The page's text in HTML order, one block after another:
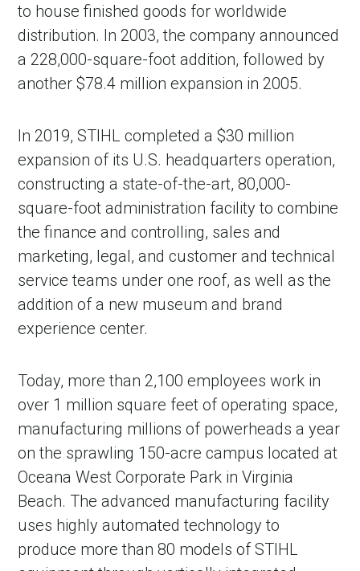
to house finished goods for worldwide
distribution. In 2003, the company announced
a 228,000-square-foot addition, followed by
another $78.4 million expansion in 2005.
In 2019, STIHL completed a $30 million
expansion of its U.S. headquarters operation,
constructing a state-of-the-art, 80,000-
square-foot administration facility to combine
the finance and controlling, sales and
marketing, legal, and customer and technical
service teams under one roof, as well as the
addition of a new museum and brand
experience center.
Today, more than 2,100 employees work in
over 1 million square feet of operating space,
manufacturing millions of powerheads a year
on the sprawling 150-acre campus located at
Oceana West Corporate Park in Virginia
Beach. The advanced manufacturing facility
uses highly automated technology to
produce more than 80 models of STIHL